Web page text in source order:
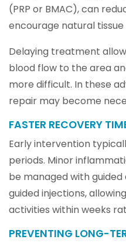
(PRP or BMAC), can
encourage natural tissue
Delaying treatment
blood flow to the area
more difficult. In these
repair may become
FASTER RECOVERY
Early intervention
periods. Minor
be managed with
guided injections,
activities within weeks
PREVENTING LONG-